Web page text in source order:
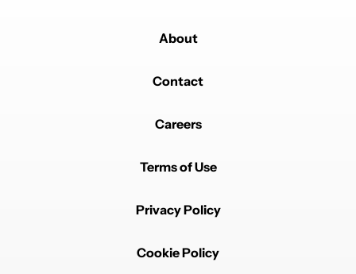
About
Contact
Careers
Terms of Use
Privacy Policy
Cookie Policy